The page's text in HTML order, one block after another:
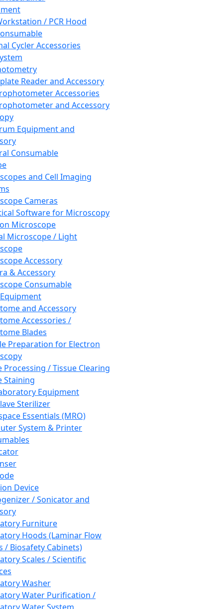
/ PCR Hood
Cycler Accessories
Reader and Accessory
Accessories
and Accessory
Equipment and
Consumable
and Cell Imaging
Cameras
Software for Microscopy
Microscope
Microscope / Light
Accessory
& Accessory
Consumable
and Accessory
Accessories /
Blades
Preparation for Electron
Processing / Tissue Clearing
Staining
Equipment
Sterilizer
Essentials (MRO)
System & Printer
Device
/ Sonicator and
Furniture
Hoods (Laminar Flow
/ Biosafety Cabinets)
Scales / Scientific
Washer
Water Purification /